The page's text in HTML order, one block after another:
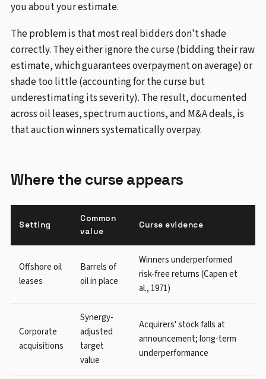
you about your estimate.
The problem is that most real bidders don't shade
correctly. They either ignore the curse (bidding their raw
estimate, which guarantees overpayment on average) or
shade too little (accounting for the curse but
underestimating its severity). The result, documented
across oil leases, spectrum auctions, and M&A deals, is
that auction winners systematically overpay.
Where the curse appears
Setting
Common
value
Curse evidence
Offshore oil
leases
Barrels of
oil in place
Winners underperformed
risk-free returns (Capen et
al., 1971)
Corporate
acquisitions
Synergy-
adjusted
target
value
Acquirers' stock falls at
announcement; long-term
underperformance